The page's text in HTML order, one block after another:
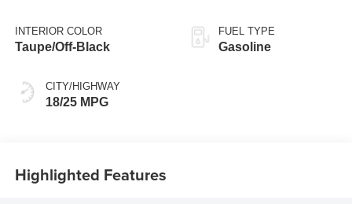
INTERIOR COLOR
Taupe/Off-Black
CITY/HIGHWAY
18/25 MPG
FUEL TYPE
Gasoline
Highlighted Features